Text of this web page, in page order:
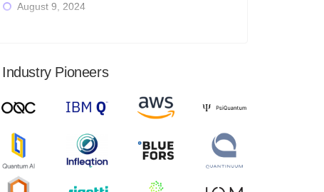
August 9, 2024
June 30, 2024. Total revenues were $3.1
million, Total operating…
computing control solutions provider,
announced yesterday that it will inaugural
Adaptive Quantum Circuits (AQC…
Industry Pioneers